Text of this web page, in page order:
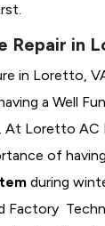
Repair in
in Loretto,
a Well
At Loretto AC
of
during
Factory